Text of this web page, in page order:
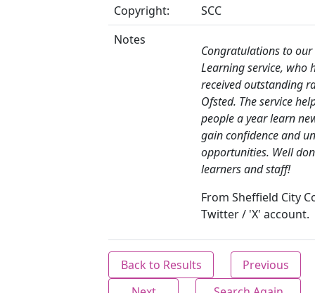
Copyright:
SCC
Notes
Congratulations to
Learning service, who
received outstanding
Ofsted. The service
people a year learn
gain confidence and
opportunities. Well
learners and staff!
From Sheffield City
Twitter / 'X' account.
Back to Results
Previous